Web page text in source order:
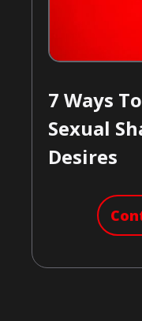
7 Ways
Sexual
Desires